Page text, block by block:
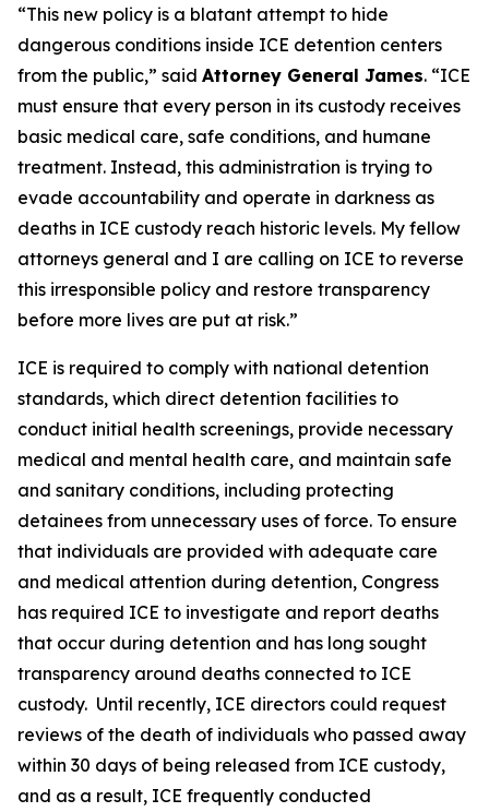
“This new policy is a blatant attempt to hide
dangerous conditions inside ICE detention centers
from the public,” said Attorney General James. “ICE
must ensure that every person in its custody receives
basic medical care, safe conditions, and humane
treatment. Instead, this administration is trying to
evade accountability and operate in darkness as
deaths in ICE custody reach historic levels. My fellow
attorneys general and I are calling on ICE to reverse
this irresponsible policy and restore transparency
before more lives are put at risk.”
ICE is required to comply with national detention
standards, which direct detention facilities to
conduct initial health screenings, provide necessary
medical and mental health care, and maintain safe
and sanitary conditions, including protecting
detainees from unnecessary uses of force. To ensure
that individuals are provided with adequate care
and medical attention during detention, Congress
has required ICE to investigate and report deaths
that occur during detention and has long sought
transparency around deaths connected to ICE
custody. Until recently, ICE directors could request
reviews of the death of individuals who passed away
within 30 days of being released from ICE custody,
and as a result, ICE frequently conducted